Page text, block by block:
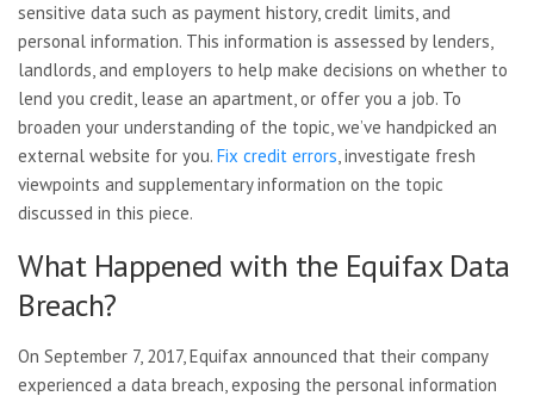
sensitive data such as payment history, credit limits, and
personal information. This information is assessed by lenders,
landlords, and employers to help make decisions on whether to
lend you credit, lease an apartment, or offer you a job. To
broaden your understanding of the topic, we’ve handpicked an
external website for you. Fix credit errors, investigate fresh
viewpoints and supplementary information on the topic
discussed in this piece.
What Happened with the Equifax Data
Breach?
On September 7, 2017, Equifax announced that their company
experienced a data breach, exposing the personal information